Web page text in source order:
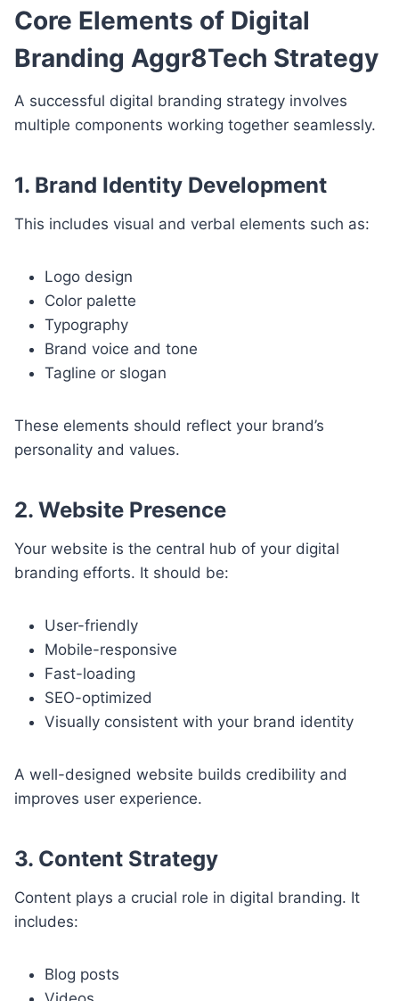
Core Elements of Digital
Branding Aggr8Tech Strategy
A successful digital branding strategy involves
multiple components working together seamlessly.
1. Brand Identity Development
This includes visual and verbal elements such as:
Logo design
Color palette
Typography
Brand voice and tone
Tagline or slogan
These elements should reflect your brand’s
personality and values.
2. Website Presence
Your website is the central hub of your digital
branding efforts. It should be:
User-friendly
Mobile-responsive
Fast-loading
SEO-optimized
Visually consistent with your brand identity
A well-designed website builds credibility and
improves user experience.
3. Content Strategy
Content plays a crucial role in digital branding. It
includes:
Blog posts